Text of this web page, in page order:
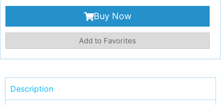
Buy Now
Add to Favorites
Description